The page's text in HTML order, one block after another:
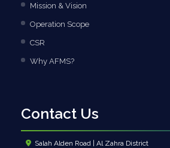
Mission & Vision
Operation Scope
CSR
Why AFMS?
Contact Us
Salah Alden Road | Al Zahra District